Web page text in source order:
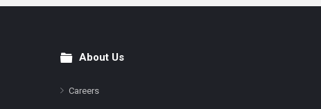
FooterAbout Us
Careers